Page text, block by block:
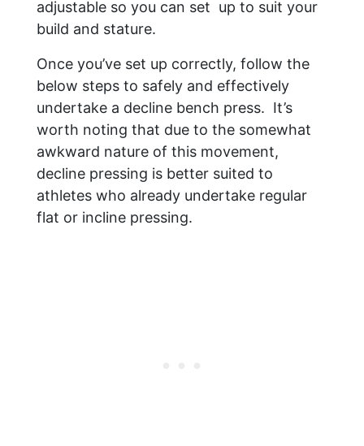
adjustable so you can set up to suit your
build and stature.
Once you’ve set up correctly, follow the
below steps to safely and effectively
undertake a decline bench press. It’s
worth noting that due to the somewhat
awkward nature of this movement,
decline pressing is better suited to
athletes who already undertake regular
flat or incline pressing.